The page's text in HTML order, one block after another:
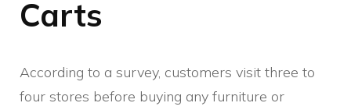
Carts
According to a survey, customers visit three to
four stores before buying any furniture or